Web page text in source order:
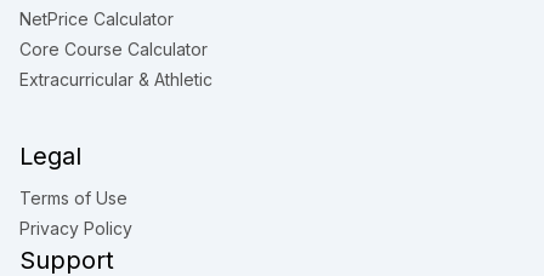
NetPrice Calculator
Core Course Calculator
Extracurricular & Athletic
Legal
Terms of Use
Privacy Policy
Support